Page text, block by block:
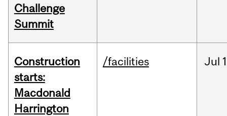
Challenge
Summit
Construction
starts:
Macdonald
Harrington
/facilities Jul